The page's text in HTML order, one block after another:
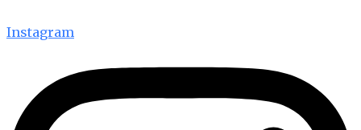
Instagram